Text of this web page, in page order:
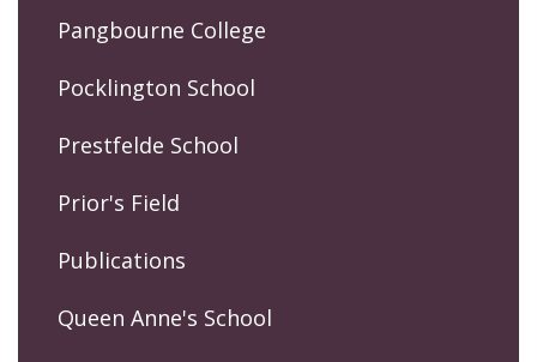
Pangbourne College
Pocklington School
Prestfelde School
Prior's Field
Publications
Queen Anne's School